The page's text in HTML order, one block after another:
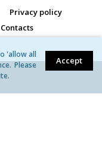
Privacy policy
Contacts
Accept
'allow all
Please